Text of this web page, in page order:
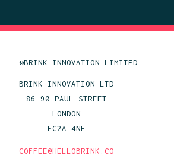
©BRINK INNOVATION LIMITED
BRINK INNOVATION LTD
86-90 PAUL STREET
LONDON
EC2A 4NE
COFFEE@HELLOBRINK.CO